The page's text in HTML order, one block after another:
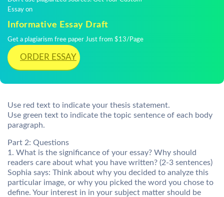
Essay on
Informative Essay Draft
Get a plagiarism free paper Just from $13/Page
ORDER ESSAY
Use red text to indicate your thesis statement.
Use green text to indicate the topic sentence of each body
paragraph.
Part 2: Questions
1. What is the significance of your essay? Why should
readers care about what you have written? (2-3 sentences)
Sophia says: Think about why you decided to analyze this
particular image, or why you picked the word you chose to
define. Your interest in in your subject matter should be